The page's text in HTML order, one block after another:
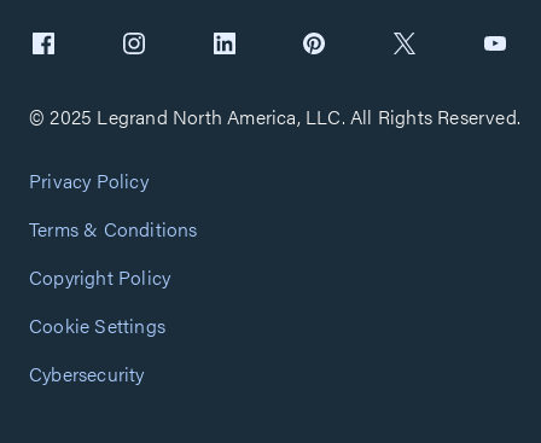
© 2025 Legrand North America, LLC. All Rights Reserved.
Privacy Policy
Terms & Conditions
Copyright Policy
Cookie Settings
Cybersecurity